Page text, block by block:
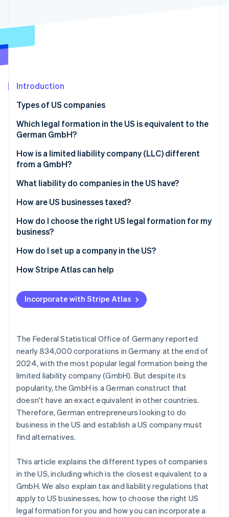
Carbon removal
Stripe Sessions 2026
See how Stripe is building the economic infrastructure
Watch now
Introduction
Types of US companies
Sole proprietorship
Limited partnership (LP)
Limited liability partnership (LLP)
Limited liability company (LLC)
Incorporated company (Inc.)
Which legal formation in the US is equivalent to the
German GmbH?
How is a limited liability company (LLC) different
from a GmbH?
What liability do companies in the US have?
How are US businesses taxed?
Transparent companies
How do I choose the right US legal formation for my
business?
How do I set up a company in the US?
Select state and company name
File incorporation documents
Appoint a registered agent
Open a business account
Settle residency issues
Clarify tax liabilities
How Stripe Atlas can help
Applying to Atlas
Accepting payments and banking before your EIN
Cashless founder stock purchase
Automatic 83(b) tax election filing
World-class company legal documents
A free year of Stripe Payments, plus $50K in partner
credits and discounts
Incorporate with Stripe Atlas
The Federal Statistical Office of Germany reported
nearly 834,000 corporations in Germany at the end of
2024, with the most popular legal formation being the
limited liability company (GmbH). But despite its
popularity, the GmbH is a German construct that
doesn't have an exact equivalent in other countries.
Therefore, German entrepreneurs looking to do
business in the US and establish a US company must
find alternatives.
This article explains the different types of companies
in the US, including which is the closest equivalent to a
GmbH. We also explain tax and liability regulations that
apply to US businesses, how to choose the right US
legal formation for you and how you can incorporate a